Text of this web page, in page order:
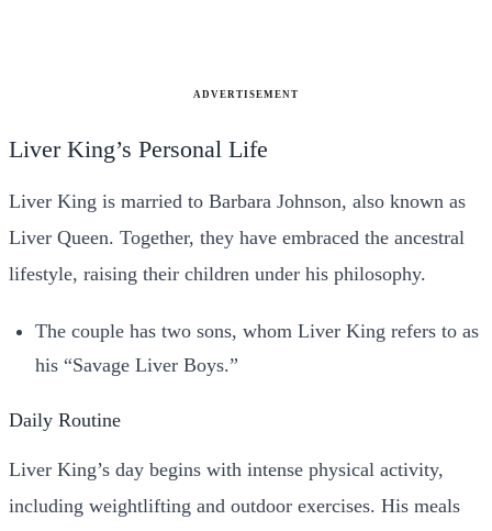
ADVERTISEMENT
Liver King’s Personal Life
Liver King is married to Barbara Johnson, also known as
Liver Queen. Together, they have embraced the ancestral
lifestyle, raising their children under his philosophy.
The couple has two sons, whom Liver King refers to as
his “Savage Liver Boys.”
Daily Routine
Liver King’s day begins with intense physical activity,
including weightlifting and outdoor exercises. His meals